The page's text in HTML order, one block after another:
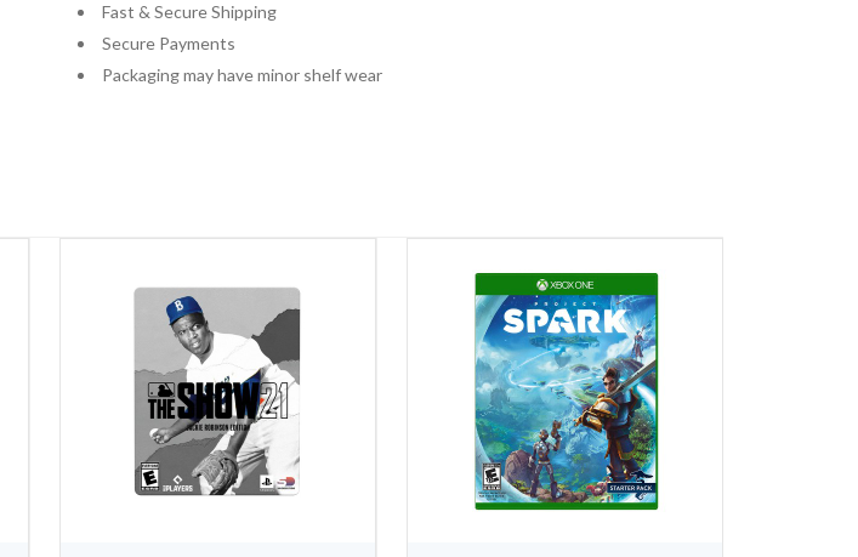
Fast & Secure Shipping
Secure Payments
Packaging may have minor shelf wear